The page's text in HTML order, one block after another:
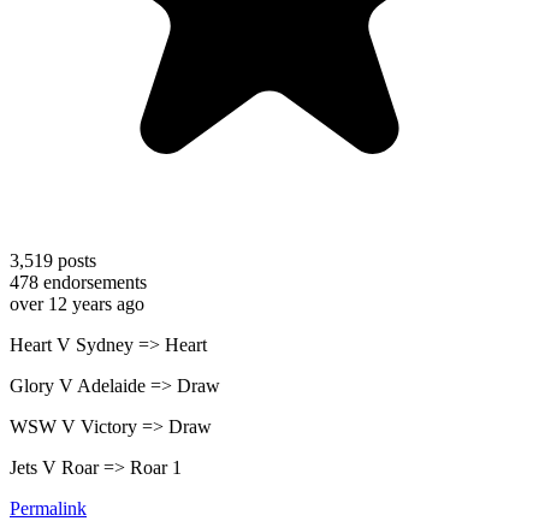
3,519 posts
478 endorsements
over 12 years ago
Heart V Sydney => Heart
Glory V Adelaide => Draw
WSW V Victory => Draw
Jets V Roar => Roar 1
Permalink